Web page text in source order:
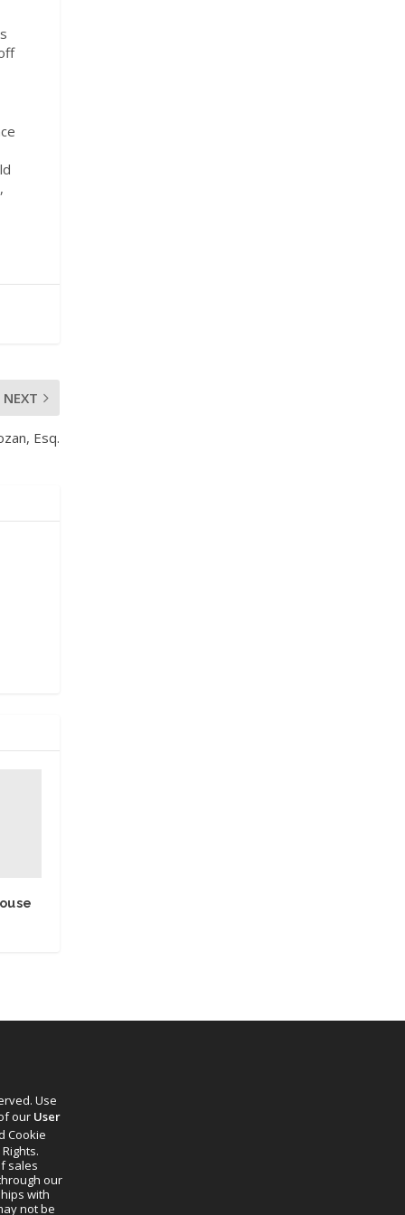
NEXT
Esq.
Use
our User
Cookie
sales
our
with
not be